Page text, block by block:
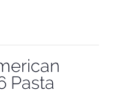
Pasta